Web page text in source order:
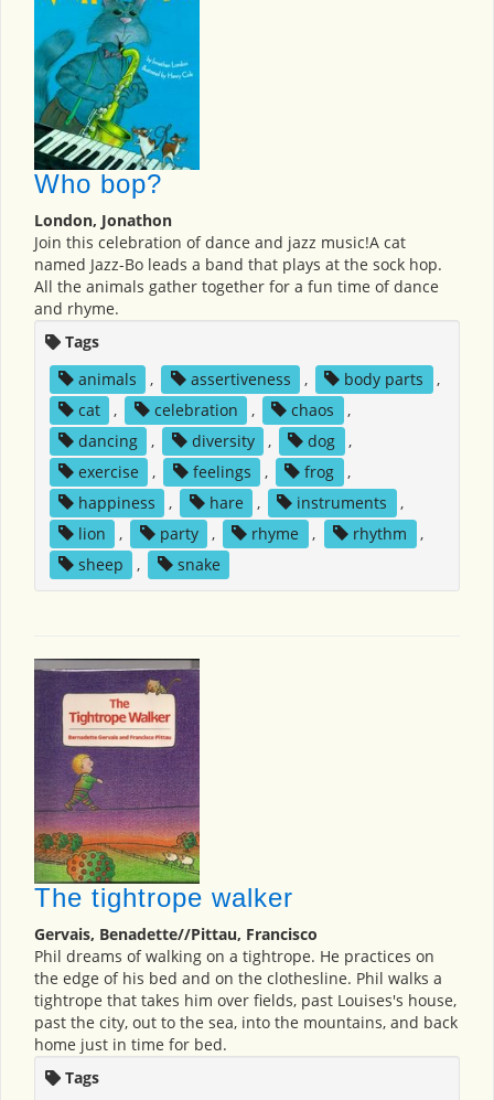
Who bop?
London, Jonathon
Join this celebration of dance and jazz music!A cat
named Jazz-Bo leads a band that plays at the sock hop.
All the animals gather together for a fun time of dance
and rhyme.
Tags
animals
, assertiveness , body parts
,
cat
, celebration , chaos
,
dancing
, diversity , dog
,
exercise
, feelings , frog
,
happiness
, hare , instruments
,
lion
, party , rhyme , rhythm
,
sheep
, snake
The tightrope walker
Gervais, Benadette//Pittau, Francisco
Phil dreams of walking on a tightrope. He practices on
the edge of his bed and on the clothesline. Phil walks a
tightrope that takes him over fields, past Louises's house,
past the city, out to the sea, into the mountains, and back
home just in time for bed.
Tags